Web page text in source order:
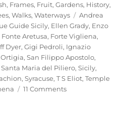
on
, Frames, Fruit,Gardens, History,
,Walks,Waterways Tags
Andrea
Guide Sicily, Ellen Grady, Enzo
Fonte Aretusa, Forte Vigliena,
Dyer,Gigi Pedroli, Ignazio
Ortigia,San Filippo Apostolo,
Santa Maria del Piliero,Sicily,
,Syracuse,T S Eliot,Temple
11 Commentson